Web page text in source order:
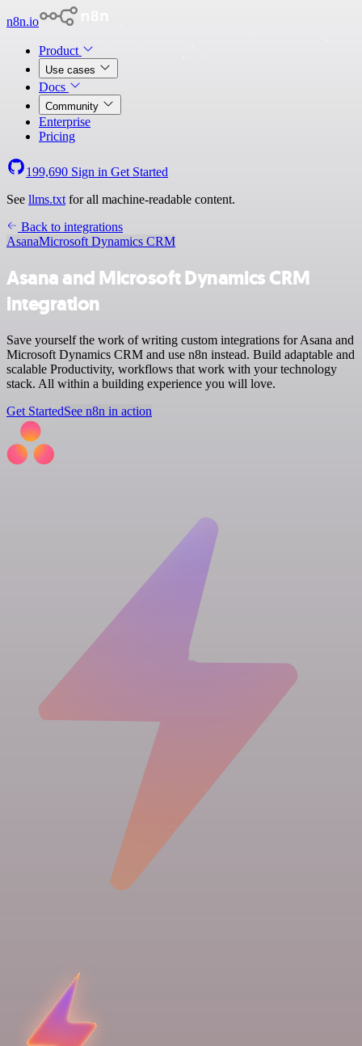
n8n.io
Product
Use cases
Docs
Community
Enterprise
Pricing
199,690 Sign in Get Started
See llms.txt for all machine-readable content.
Back to integrations
AsanaMicrosoft Dynamics CRM
Asana and Microsoft Dynamics CRM
integration
Save yourself the work of writing custom integrations for Asana and
Microsoft Dynamics CRM and use n8n instead. Build adaptable and
scalable Productivity, workflows that work with your technology
stack. All within a building experience you will love.
Get StartedSee n8n in action